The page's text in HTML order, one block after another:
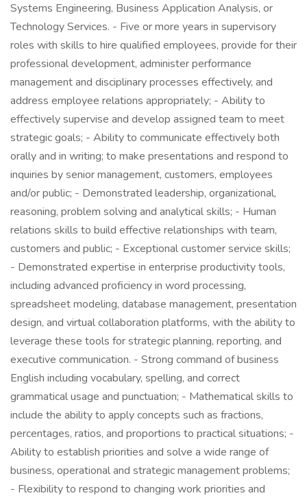
Systems Engineering, Business Application Analysis, or
Technology Services. - Five or more years in supervisory
roles with skills to hire qualified employees, provide for their
professional development, administer performance
management and disciplinary processes effectively, and
address employee relations appropriately; - Ability to
effectively supervise and develop assigned team to meet
strategic goals; - Ability to communicate effectively both
orally and in writing; to make presentations and respond to
inquiries by senior management, customers, employees
and/or public; - Demonstrated leadership, organizational,
reasoning, problem solving and analytical skills; - Human
relations skills to build effective relationships with team,
customers and public; - Exceptional customer service skills;
- Demonstrated expertise in enterprise productivity tools,
including advanced proficiency in word processing,
spreadsheet modeling, database management, presentation
design, and virtual collaboration platforms, with the ability to
leverage these tools for strategic planning, reporting, and
executive communication. - Strong command of business
English including vocabulary, spelling, and correct
grammatical usage and punctuation; - Mathematical skills to
include the ability to apply concepts such as fractions,
percentages, ratios, and proportions to practical situations; -
Ability to establish priorities and solve a wide range of
business, operational and strategic management problems;
- Flexibility to respond to changing work priorities and